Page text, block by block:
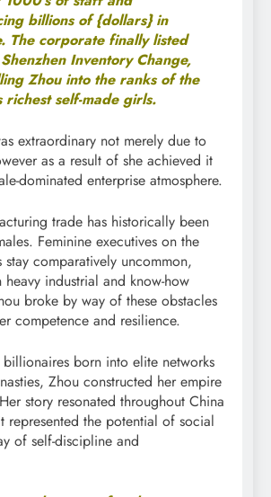
billions of {dollars} in
The corporate finally listed
Inventory Change,
Zhou into the ranks of the
richest self-made girls.
extraordinary not merely due to
as a result of she achieved it
dominated enterprise atmosphere.
trade has historically been
Feminine executives on the
stay comparatively uncommon,
industrial and know-how
broke by way of these obstacles
competence and resilience.
born into elite networks
Zhou constructed her empire
story resonated throughout China
represented the potential of social
of self-discipline and